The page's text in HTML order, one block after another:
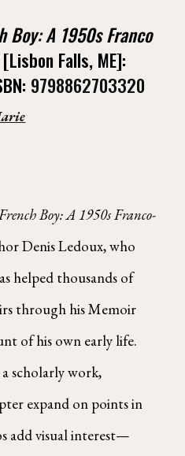
Boy: A 1950s Franco
Falls, ME]:
9798862703320
Boy: A 1950s Franco-
Denis Ledoux, who
helped thousands of
through his Memoir
of his own early life.
scholarly work,
expand on points in
add visual interest—